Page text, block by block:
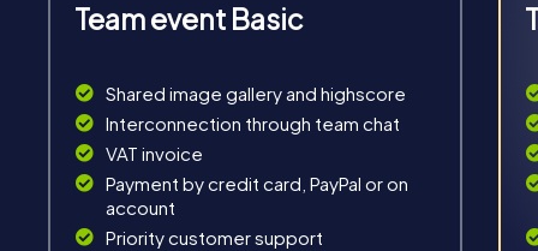
Chats between teams, support from myCityHunt
guides, live high score and real-time photo upload.
Team event Basic
Shared image gallery and highscore
Interconnection through team chat
VAT invoice
Payment by credit card, PayPal or on
account
Priority customer support